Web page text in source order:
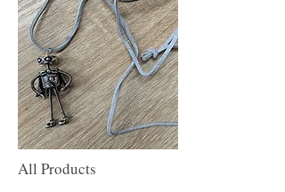
All Products